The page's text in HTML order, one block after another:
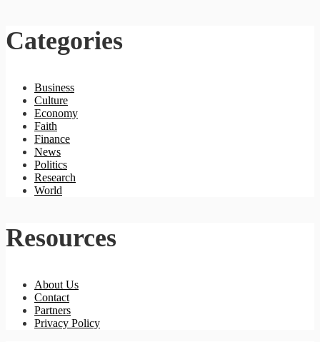
Categories
Business
Culture
Economy
Faith
Finance
News
Politics
Research
World
Resources
About Us
Contact
Partners
Privacy Policy